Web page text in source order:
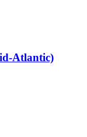
Atlantic)